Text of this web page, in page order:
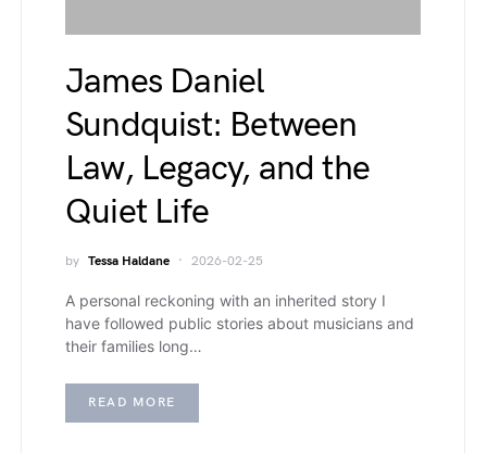
James Daniel
Sundquist: Between
Law, Legacy, and the
Quiet Life
by Tessa Haldane 2026-02-25
A personal reckoning with an inherited story I
have followed public stories about musicians and
their families long…
READ MORE